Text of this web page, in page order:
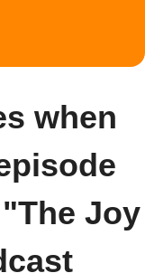
when
Joy